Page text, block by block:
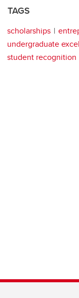
TAGS
scholarships
undergraduate
student recognition